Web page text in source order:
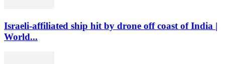
Israeli-affiliated ship hit by drone off coast of India |
World...